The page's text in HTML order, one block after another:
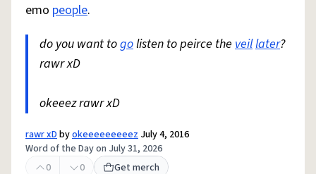
emo people.
do you want togolisten to peirce the veillater?
rawr xD
okeeez rawr xD
rawr xDbyokeeeeeeeeez July 4, 2016
Word of the Day on July 31, 2026
0
0 Get merch